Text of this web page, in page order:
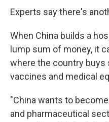
Experts say there's
When China builds a
lump sum of money, it
where the country buys
vaccines and medical
"China wants to
and pharmaceutical